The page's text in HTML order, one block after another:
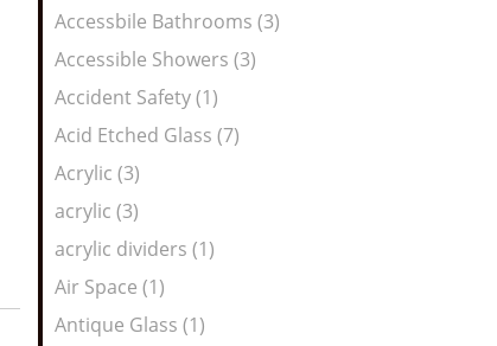
Accessbile Bathrooms (3)
Accessible Showers (3)
Accident Safety (1)
Acid Etched Glass (7)
Acrylic (3)
acrylic (3)
acrylic dividers (1)
Air Space (1)
Antique Glass (1)